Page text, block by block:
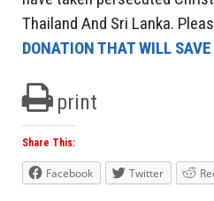
Thailand And Sri Lanka.
DONATION THAT WILL
print
Share This:
Facebook Twitter